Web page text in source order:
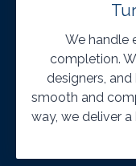
We handle
completion.
designers,
smooth and
way, we deliver